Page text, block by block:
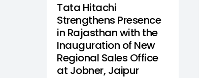
Tata Hitachi
Strengthens Presence
in Rajasthan with the
Inauguration of New
Regional Sales Office
at Jobner, Jaipur